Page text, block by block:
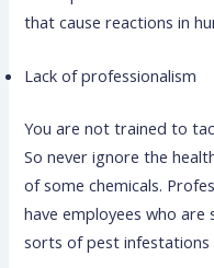
that cause reactions in
Lack of professionalism
You are not trained to
So never ignore the
of some chemicals.
have employees who
sorts of pest